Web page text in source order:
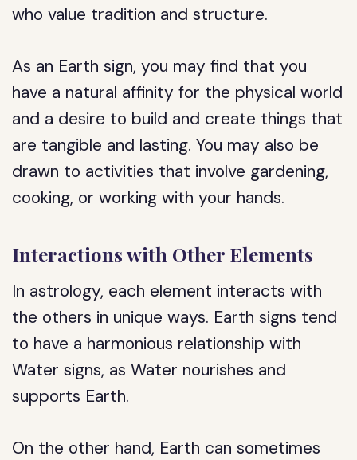
who value tradition and structure.
As an Earth sign, you may find that you
have a natural affinity for the physical world
and a desire to build and create things that
are tangible and lasting. You may also be
drawn to activities that involve gardening,
cooking, or working with your hands.
Interactions with Other Elements
In astrology, each element interacts with
the others in unique ways. Earth signs tend
to have a harmonious relationship with
Water signs, as Water nourishes and
supports Earth.
On the other hand, Earth can sometimes